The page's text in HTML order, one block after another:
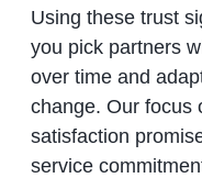
Using these trust
you pick partners
over time and
change. Our focus
satisfaction
service